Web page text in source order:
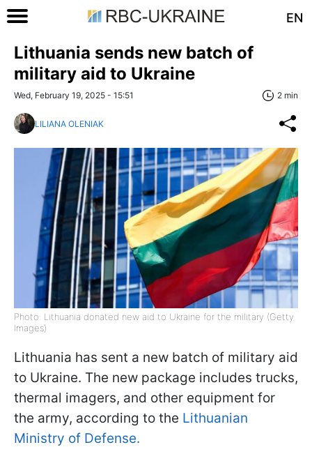
EN
Lithuania sends new batch of
military aid to Ukraine
Wed, February 19, 2025 - 15:51 2 min
LILIANA OLENIAK
Photo: Lithuania donated new aid to Ukraine for the military (Getty
Images)
Lithuania has sent a new batch of military aid
to Ukraine. The new package includes trucks,
thermal imagers, and other equipment for
the army, according to the Lithuanian
Ministry of Defense.